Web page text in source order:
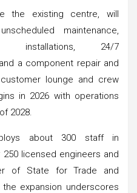
the existing centre, will
maintenance,
installations, 24/7
a component repair and
lounge and crew
in 2026 with operations
2028.
about 300 staff in
licensed engineers and
of State for Trade and
expansion underscores